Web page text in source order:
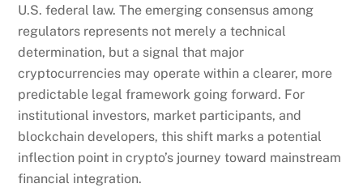
U.S. federal law. The emerging consensus among
regulators represents not merely a technical
determination, but a signal that major
cryptocurrencies may operate within a clearer, more
predictable legal framework going forward. For
institutional investors, market participants, and
blockchain developers, this shift marks a potential
inflection point in crypto’s journey toward mainstream
financial integration.